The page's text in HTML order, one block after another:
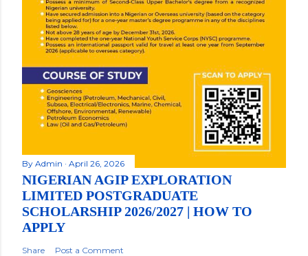
By Admin April 26, 2026
NIGERIAN AGIP EXPLORATION
LIMITED POSTGRADUATE
SCHOLARSHIP 2026/2027 | HOW TO
APPLY
Share Post a Comment